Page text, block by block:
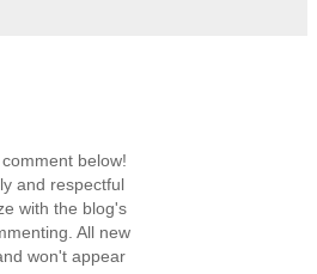
below!
and respectful
with the blog's
All new
won't appear